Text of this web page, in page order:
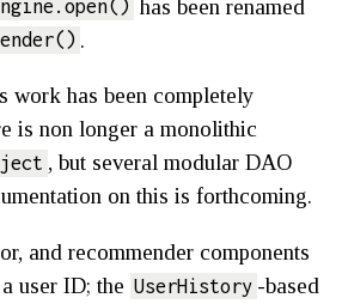
has been renamed
.
work has been completely
is non longer a monolithic
, but several modular DAO
on this is forthcoming.
and recommender components
user ID; the UserHistory -based